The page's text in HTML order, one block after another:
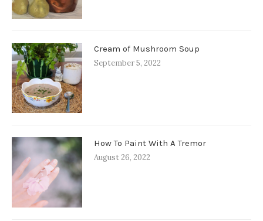
Cream of Mushroom Soup
September 5, 2022
How To Paint With A Tremor
August 26, 2022